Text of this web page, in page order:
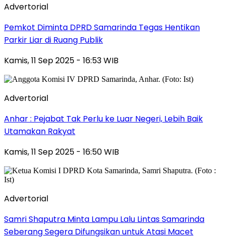
Advertorial
Pemkot Diminta DPRD Samarinda Tegas Hentikan
Parkir Liar di Ruang Publik
Kamis, 11 Sep 2025 - 16:53 WIB
Advertorial
Anhar : Pejabat Tak Perlu ke Luar Negeri, Lebih Baik
Utamakan Rakyat
Kamis, 11 Sep 2025 - 16:50 WIB
Advertorial
Samri Shaputra Minta Lampu Lalu Lintas Samarinda
Seberang Segera Difungsikan untuk Atasi Macet